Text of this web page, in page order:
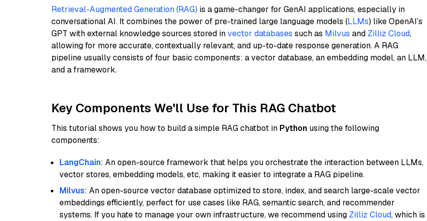
Retrieval-Augmented Generation (RAG) is a game-changer for GenAI applications, especially in
conversational AI. It combines the power of pre-trained large language models (LLMs) like OpenAI’s
GPT with external knowledge sources stored invector databases such as Milvus and Zilliz Cloud,
allowing for more accurate, contextually relevant, and up-to-date response generation. A RAG
pipeline usually consists of four basic components: a vector database, an embedding model, an LLM,
and a framework.
Key Components We'll Use for This RAG Chatbot
This tutorial shows you how to build a simple RAG chatbot in Python using the following
components:
LangChain: An open-source framework that helps you orchestrate the interaction between LLMs,
vector stores, embedding models, etc, making it easier to integrate a RAG pipeline.
Milvus: An open-source vector database optimized to store, index, and search large-scale vector
embeddings efficiently, perfect for use cases like RAG, semantic search, and recommender
systems. If you hate to manage your own infrastructure, we recommend using Zilliz Cloud, which is